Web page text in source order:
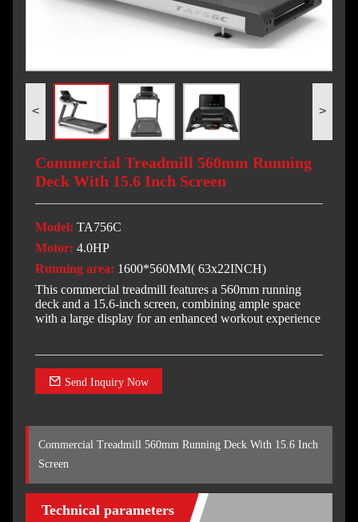
< >
Commercial Treadmill 560mm Running
Deck With 15.6 Inch Screen
Model: TA756C
Motor: 4.0HP
Running area: 1600*560MM( 63x22INCH)
This commercial treadmill features a 560mm running
deck and a 15.6-inch screen, combining ample space
with a large display for an enhanced workout experience
Send Inquiry Now
Commercial Treadmill 560mm Running Deck With 15.6 Inch
Screen
Technical parameters